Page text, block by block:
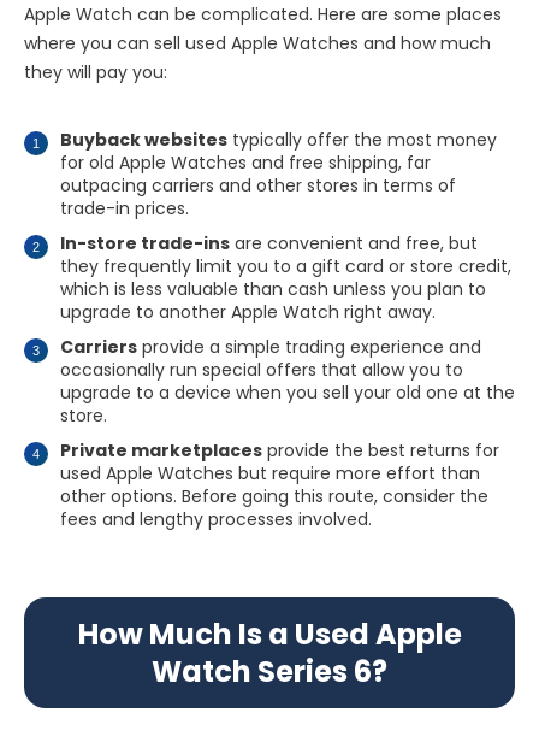
Apple Watch can be complicated. Here are some places
where you can sell used Apple Watches and how much
they will pay you:
Buyback websites typically offer the most money
for old Apple Watches and free shipping, far
outpacing carriers and other stores in terms of
trade-in prices.
In-store trade-ins are convenient and free, but
they frequently limit you to a gift card or store credit,
which is less valuable than cash unless you plan to
upgrade to another Apple Watch right away.
Carriers provide a simple trading experience and
occasionally run special offers that allow you to
upgrade to a device when you sell your old one at the
store.
Private marketplaces provide the best returns for
used Apple Watches but require more effort than
other options. Before going this route, consider the
fees and lengthy processes involved.
How Much Is a Used Apple
Watch Series 6?